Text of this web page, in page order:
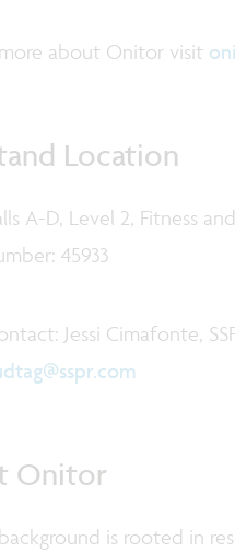
about Onitor visit
Location
A-D, Level 2, Fitness
45933
Jessi Cimafonte,
Onitor
is rooted in